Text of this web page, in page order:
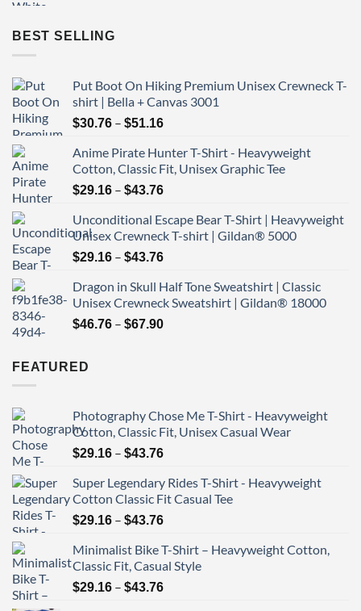
BEST SELLING
Put Boot On Hiking Premium Unisex Crewneck T-
shirt | Bella + Canvas 3001
$30.76 – $51.16Price
$30.76
through
$51.16
Anime Pirate Hunter T-Shirt - Heavyweight
Cotton, Classic Fit, Unisex Graphic Tee
$29.16 – $43.76Price
$29.16
through
$43.76
Unconditional Escape Bear T-Shirt | Heavyweight
Unisex Crewneck T-shirt | Gildan® 5000
$29.16 – $43.76Price
$29.16
through
$43.76
Dragon in Skull Half Tone Sweatshirt | Classic
Unisex Crewneck Sweatshirt | Gildan® 18000
$46.76 – $67.90Price
FEATURED
Photography Chose Me T-Shirt - Heavyweight
Cotton, Classic Fit, Unisex Casual Wear
$29.16 – $43.76Price
$29.16
through
$43.76
Super Legendary Rides T-Shirt - Heavyweight
Cotton Classic Fit Casual Tee
$29.16 – $43.76Price
$29.16
through
$43.76
Minimalist Bike T-Shirt – Heavyweight Cotton,
Classic Fit, Casual Style
$29.16 – $43.76Price